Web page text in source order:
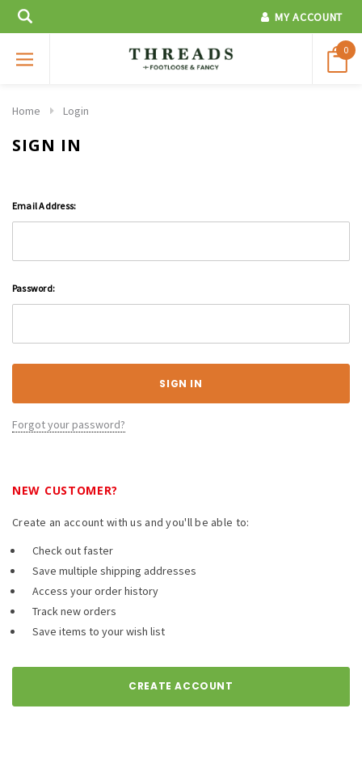
MY ACCOUNT
0
Home Login
SIGN IN
Email Address:
Password:
Forgot your password?
NEW CUSTOMER?
Create an account with us and you'll be able to:
Check out faster
Save multiple shipping addresses
Access your order history
Track new orders
Save items to your wish list
CREATE ACCOUNT